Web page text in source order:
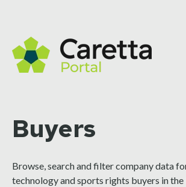
Buyers
Browse, search and filter company data
technology and sports rights buyers in